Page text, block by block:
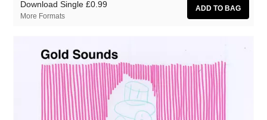
Download Single £0.99
More Formats